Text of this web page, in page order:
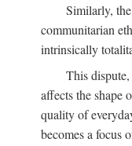
Similarly,
communitarian
intrinsically
This
affects the shape
quality of
becomes a focus